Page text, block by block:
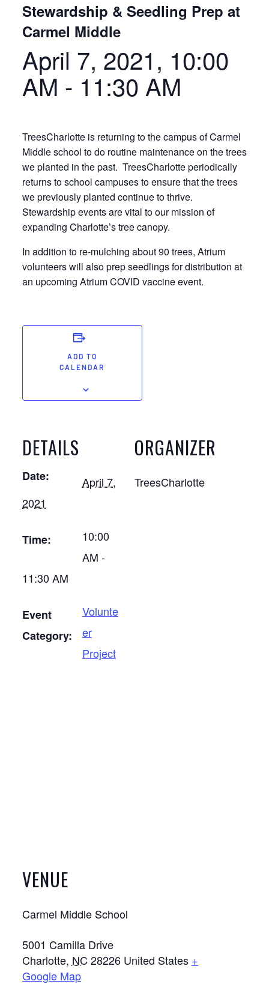
Stewardship & Seedling Prep at
Carmel Middle
April 7, 2021, 10:00
AM - 11:30 AM
TreesCharlotte is returning to the campus of Carmel
Middle school to do routine maintenance on the trees
we planted in the past. TreesCharlotte periodically
returns to school campuses to ensure that the trees
we previously planted continue to thrive.
Stewardship events are vital to our mission of
expanding Charlotte’s tree canopy.
In addition to re-mulching about 90 trees, Atrium
volunteers will also prep seedlings for distribution at
an upcoming Atrium COVID vaccine event.
ADD TO
CALENDAR
DETAILS
Date:
April 7,
2021
Time:
10:00
AM -
11:30 AM
Event
Category:
Volunte
er
Project
ORGANIZER
TreesCharlotte
VENUE
Carmel Middle School
5001 Camilla Drive
Charlotte, NC 28226 United States +
Google Map